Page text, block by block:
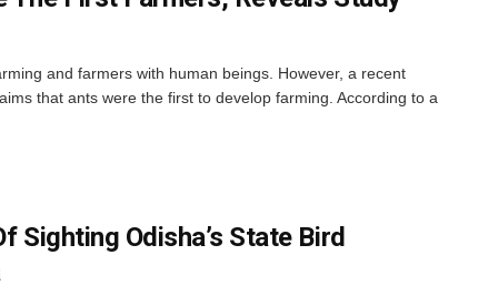
and farmers with human beings. However, a recent
that ants were the first to develop farming. According to a
Sighting Odisha’s State Bird